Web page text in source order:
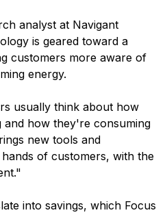
analyst at Navigant
is geared toward a
customers more aware of
energy.
usually think about how
how they're consuming
new tools and
of customers, with the
into savings, which Focus